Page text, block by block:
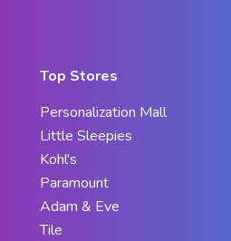
Top Stores
Personalization Mall
Little Sleepies
Kohl's
Paramount
Adam & Eve
Tile